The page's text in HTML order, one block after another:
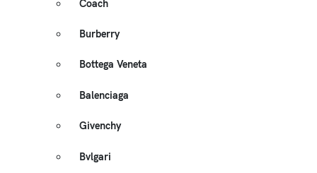
Coach
Burberry
Bottega Veneta
Balenciaga
Givenchy
Bvlgari